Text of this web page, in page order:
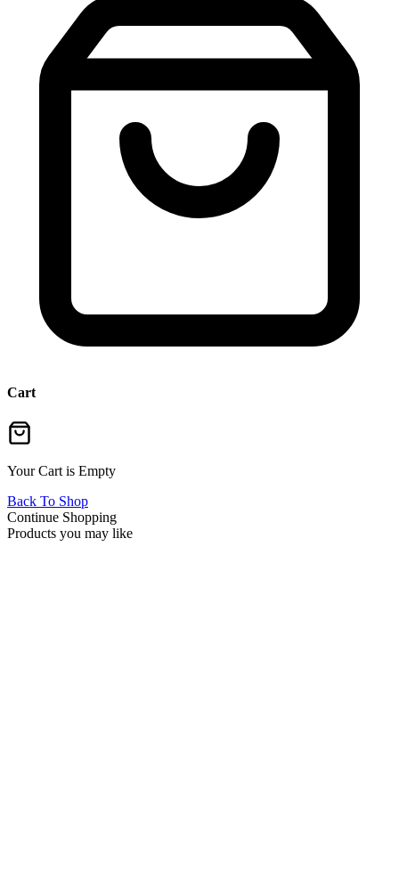
Cart
Your Cart is Empty
Back To Shop
Continue Shopping
Products you may like